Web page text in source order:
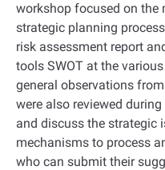
workshop focused on
strategic planning
risk assessment report
tools SWOT at the
general observations
were also reviewed
and discuss the strategic
mechanisms to process
who can submit their